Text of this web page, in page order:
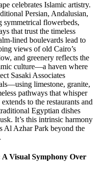
celebrates Islamic artistry.
Persian, Andalusian,
symmetrical flowerbeds,
that trust the timeless
lined boulevards lead to
views of old Cairo’s
and greenery reflects the
culture—a haven where
Sasaki Associates
limestone, granite,
pathways that whisper
to the restaurants and
Egyptian dishes
It’s this intrinsic harmony
Al Azhar Park beyond the
Visual Symphony Over